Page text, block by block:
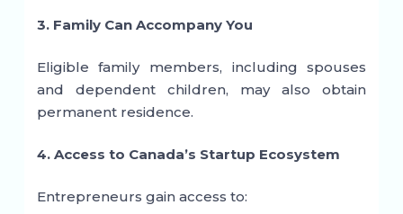
3. Family Can Accompany You
Eligible family members, including spouses
and dependent children, may also obtain
permanent residence.
4. Access to Canada’s Startup Ecosystem
Entrepreneurs gain access to: